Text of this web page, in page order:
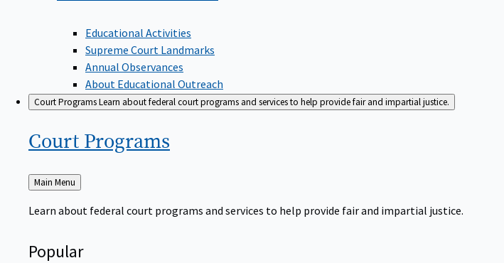
Educational Activities
Supreme Court Landmarks
Annual Observances
About Educational Outreach
Court ProgramsLearn about federal court programs and services to help provide fair and impartial justice.
Court Programs
Back
to
Main Menu
Learn about federal court programs and services to help provide fair and impartial justice.
Popular